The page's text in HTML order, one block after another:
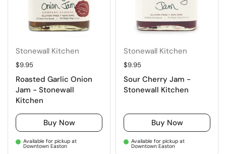
Stonewall Kitchen
Regular price
$9.95
Roasted Garlic Onion
Jam - Stonewall
Kitchen
Buy Now
Available for pickup at
Downtown Easton
Stonewall Kitchen
Regular price
$9.95
Sour Cherry Jam -
Stonewall Kitchen
Buy Now
Available for pickup at
Downtown Easton